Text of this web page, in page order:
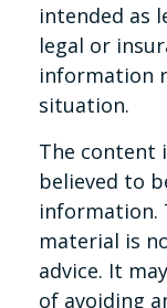
intended as
legal or
information
situation.
The content
believed to
information.
material is
advice. It
of avoiding